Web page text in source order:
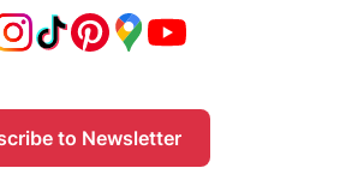
to Newsletter